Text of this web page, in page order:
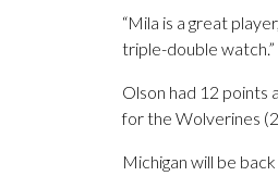
“Mila is a great
triple-double watch.”
Olson had 12 points
for the Wolverines
Michigan will be